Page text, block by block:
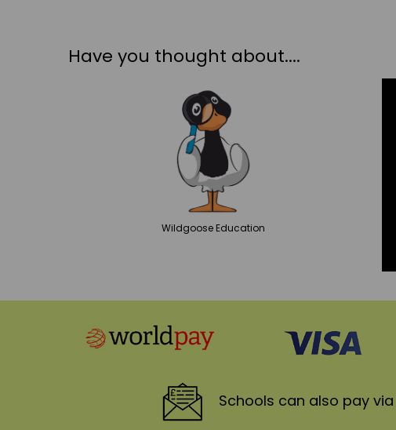
Have you thought about....
Wildgoose Education
Schools can also pay